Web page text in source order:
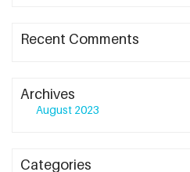
Recent Comments
Archives
August 2023
Categories